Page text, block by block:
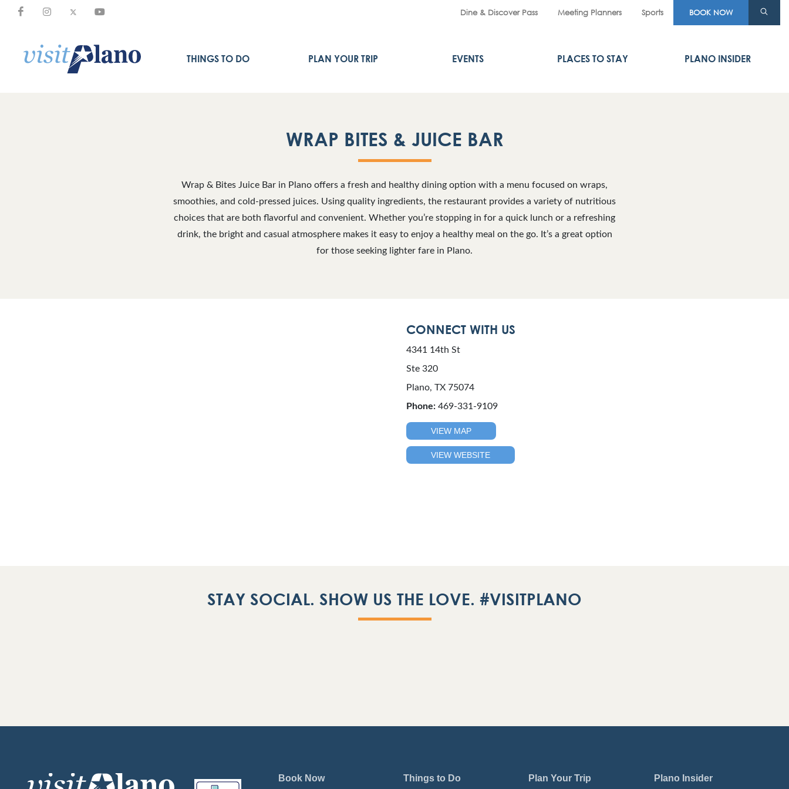
Dine & Discover Pass Meeting Planners Sports BOOK NOW
THINGS TO DO PLAN YOUR TRIP EVENTS PLACES TO STAY PLANO INSIDER
WRAP BITES & JUICE BAR
Wrap & Bites Juice Bar in Plano offers a fresh and healthy dining option with a menu focused on wraps,
smoothies, and cold-pressed juices. Using quality ingredients, the restaurant provides a variety of nutritious
choices that are both flavorful and convenient. Whether you’re stopping in for a quick lunch or a refreshing
drink, the bright and casual atmosphere makes it easy to enjoy a healthy meal on the go. It’s a great option
for those seeking lighter fare in Plano.
CONNECT WITH US
4341 14th St
Ste 320
Plano, TX 75074
Phone: 469-331-9109
VIEW MAP
VIEW WEBSITE
STAY SOCIAL. SHOW US THE LOVE. #VISITPLANO
Book Now
Things to Do Plan Your Trip
Plano Insider